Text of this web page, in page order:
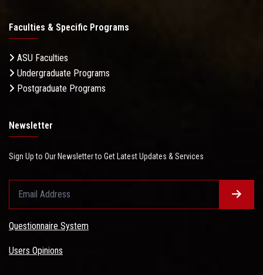
Faculties & Specific Programs
ASU Faculties
Undergraduate Programs
Postgraduate Programs
Newsletter
Sign Up to Our Newsletter to Get Latest Updates & Services
Questionnaire System
Users Opinions